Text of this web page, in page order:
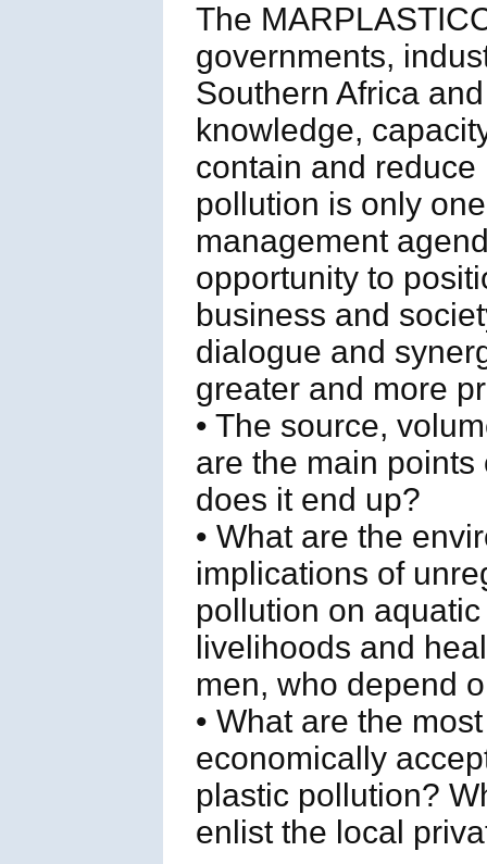
The
governments,
Southern Africa
knowledge,
contain and
pollution is only
management
opportunity to
business and
dialogue and
greater and more
• The source,
are the main
does it end up?
• What are the
implications of
pollution on
livelihoods and
men, who depend
• What are the
economically
plastic pollution?
enlist the local